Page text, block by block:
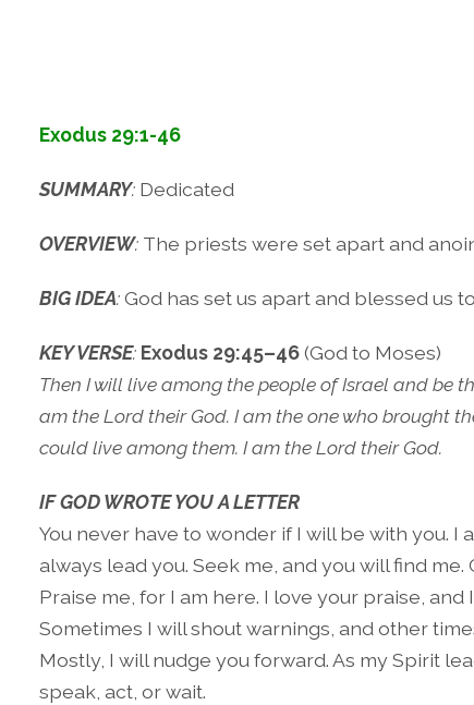
Exodus 29:1-46
SUMMARY: Dedicated
OVERVIEW: The priests were set apart and
BIG IDEA:God has set us apart and blessed us
KEY VERSE: Exodus 29:45–46(God to Moses)
Then I will live among the people of Israel and be
am the Lord their God. I am the one who brought
could live among them. I am the Lord their God.
IF GOD WROTE YOU A LETTER
You never have to wonder if I will be with you. I
always lead you. Seek me, and you will find me.
Praise me, for I am here. I love your praise,
Sometimes I will shout warnings, and other
Mostly, I will nudge you forward. As my Spirit
speak, act, or wait.